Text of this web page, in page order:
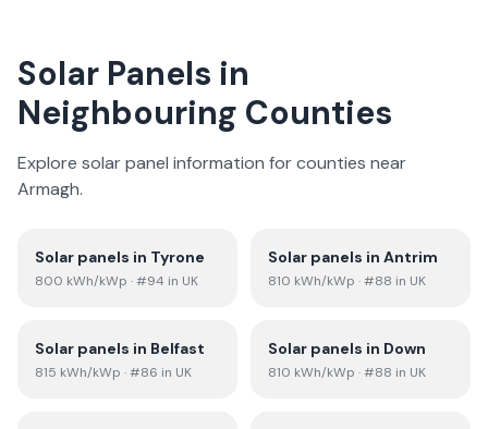
Solar Panels in
Neighbouring Counties
Explore solar panel information for counties near
Armagh.
Solar panels in Tyrone
800 kWh/kWp · #94 in UK
Solar panels in Antrim
810 kWh/kWp · #88 in UK
Solar panels in Belfast
815 kWh/kWp · #86 in UK
Solar panels in Down
810 kWh/kWp · #88 in UK